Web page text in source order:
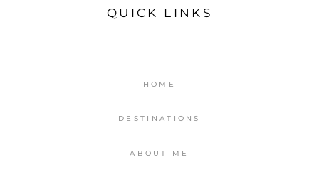
QUICK LINKS
HOME
DESTINATIONS
ABOUT ME